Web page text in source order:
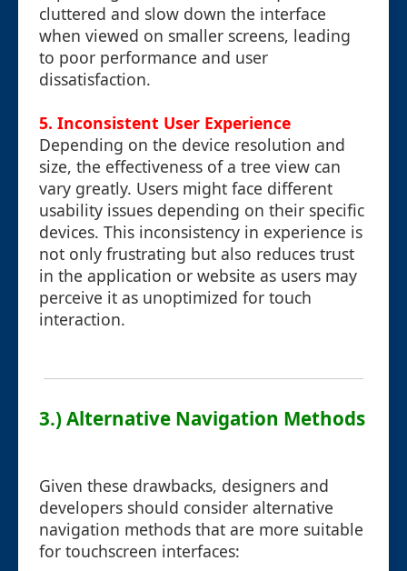
cluttered and slow down the interface
when viewed on smaller screens, leading
to poor performance and user
dissatisfaction.
5. Inconsistent User Experience
Depending on the device resolution and
size, the effectiveness of a tree view can
vary greatly. Users might face different
usability issues depending on their specific
devices. This inconsistency in experience is
not only frustrating but also reduces trust
in the application or website as users may
perceive it as unoptimized for touch
interaction.
3.) Alternative Navigation Methods
Given these drawbacks, designers and
developers should consider alternative
navigation methods that are more suitable
for touchscreen interfaces: